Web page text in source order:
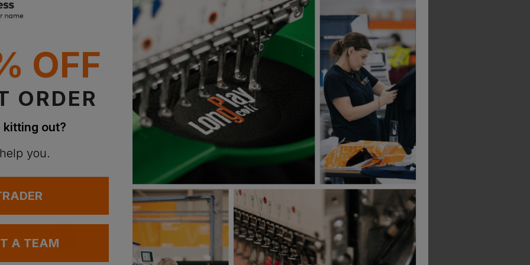
New Morning Studios Sleeveless Tee
As Colour Mens Heavy Faded Tank
From£ 24.50 ex. VAT
Hard Yakka Icon Logo Tank
From
17.54 ex . VAT
OFF
ORDER
kitting out?
you.
A TEAM